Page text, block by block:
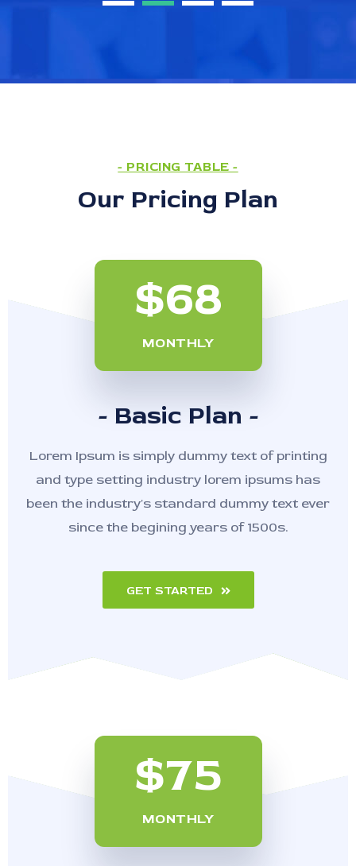
- PRICING TABLE -
Our Pricing Plan
$68
MONTHLY
- Basic Plan -
Lorem Ipsum is simply dummy text of printing
and type setting industry lorem ipsums has
been the industry's standard dummy text ever
since the begining years of 1500s.
GET STARTED
$75
MONTHLY